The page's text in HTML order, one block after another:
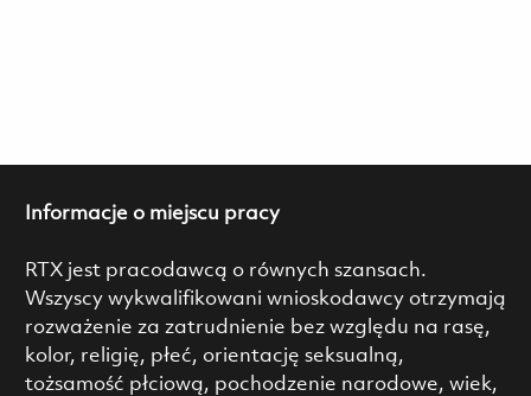
Informacje o miejscu pracy
RTX jest pracodawcą o równych szansach.
Wszyscy wykwalifikowani wnioskodawcy otrzymają
rozważenie za zatrudnienie bez względu na rasę,
kolor, religię, płeć, orientację seksualną,
tożsamość płciową, pochodzenie narodowe, wiek,